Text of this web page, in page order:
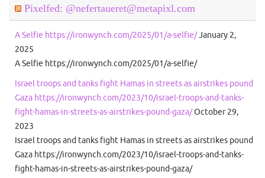
Pixelfed: @nefertaueret@metapixl.com
A Selfie https://ironwynch.com/2025/01/a-selfie/January 2,
2025
A Selfie https://ironwynch.com/2025/01/a-selfie/
Israel troops and tanks fight Hamas in streets as airstrikes pound
Gaza https://ironwynch.com/2023/10/israel-troops-and-tanks-
fight-hamas-in-streets-as-airstrikes-pound-gaza/October 29,
2023
Israel troops and tanks fight Hamas in streets as airstrikes pound
Gaza https://ironwynch.com/2023/10/israel-troops-and-tanks-
fight-hamas-in-streets-as-airstrikes-pound-gaza/